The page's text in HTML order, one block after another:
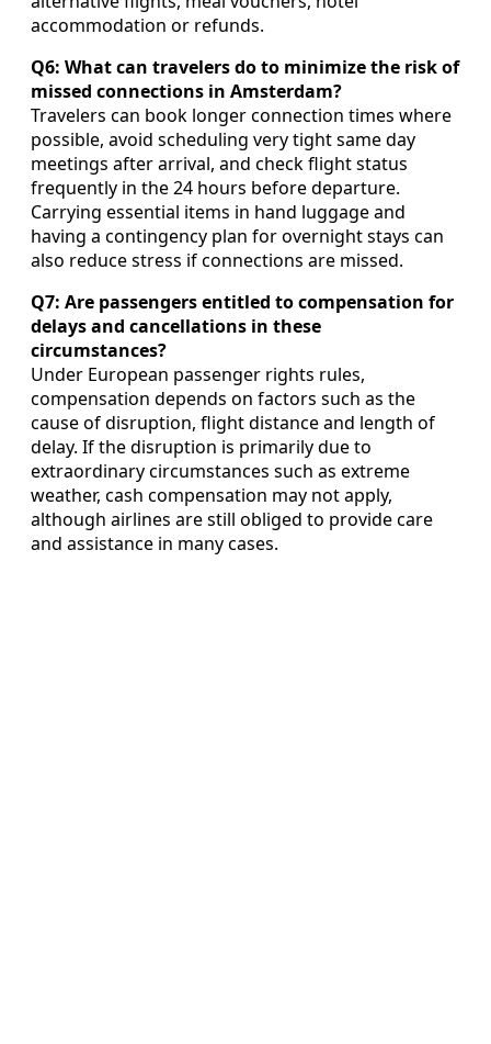
accommodation or refunds.
Q6: What can travelers do to minimize the risk of
missed connections in Amsterdam?
Travelers can book longer connection times where
possible, avoid scheduling very tight same day
meetings after arrival, and check flight status
frequently in the 24 hours before departure.
Carrying essential items in hand luggage and
having a contingency plan for overnight stays can
also reduce stress if connections are missed.
Q7: Are passengers entitled to compensation for
delays and cancellations in these
circumstances?
Under European passenger rights rules,
compensation depends on factors such as the
cause of disruption, flight distance and length of
delay. If the disruption is primarily due to
extraordinary circumstances such as extreme
weather, cash compensation may not apply,
although airlines are still obliged to provide care
and assistance in many cases.